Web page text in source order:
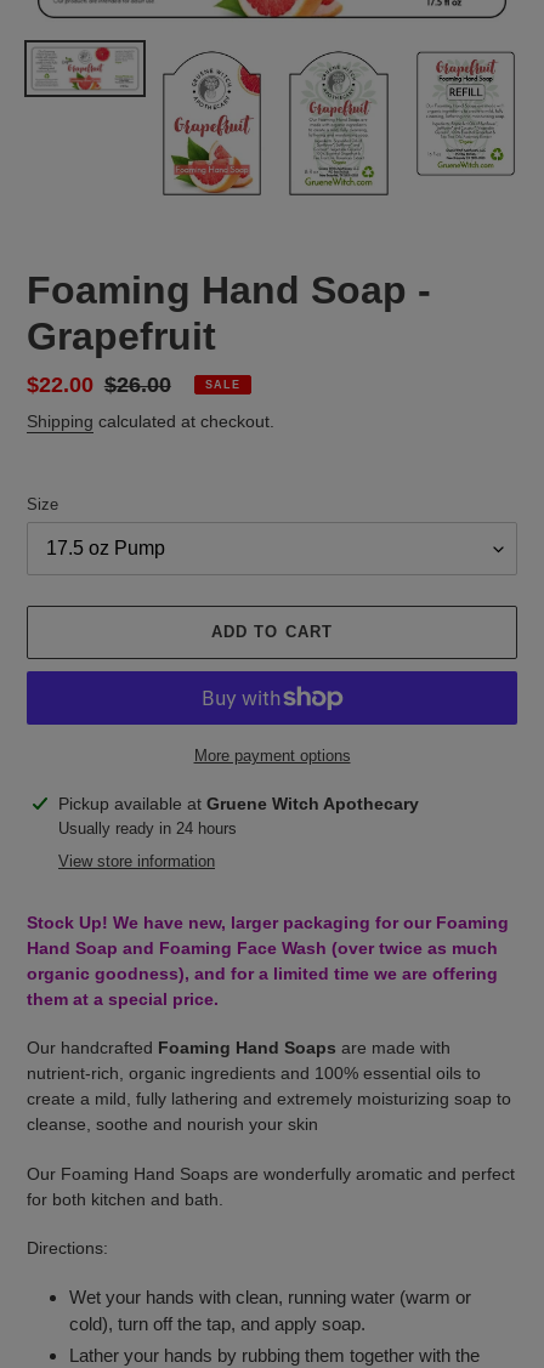
Foaming Hand Soap -
Grapefruit
Sale
price
$22.00 Regular
price
$26.00 SALE
Shipping calculated at checkout.
Size
ADD TO CART
More payment options
Adding
product
Pickup available at Gruene Witch Apothecary
Usually ready in 24 hours
View store information
Stock Up! We have new, larger packaging for our Foaming
Hand Soap and Foaming Face Wash (over twice as much
organic goodness), and for a limited time we are offering
them at a special price.
Our handcrafted Foaming Hand Soaps are made with
nutrient-rich, organic ingredients and 100% essential oils to
create a mild, fully lathering and extremely moisturizing soap to
cleanse, soothe and nourish your skin
Our Foaming Hand Soaps are wonderfully aromatic and perfect
for both kitchen and bath.
Directions:
Wet your hands with clean, running water (warm or
cold), turn off the tap, and apply soap.
Lather your hands by rubbing them together with the